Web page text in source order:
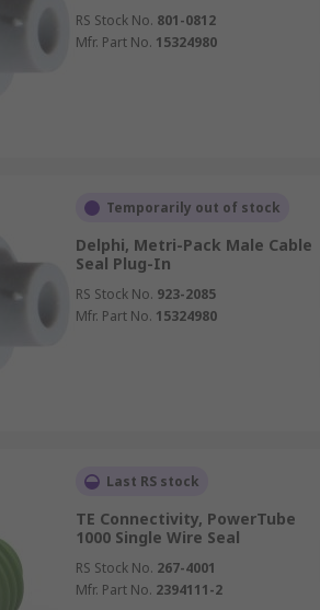
RS Stock No. 801-0812
Mfr. Part No. 15324980
Temporarily out of stock
Delphi, Metri-Pack Male Cable
Seal Plug-In
RS Stock No. 923-2085
Mfr. Part No. 15324980
Last RS stock
TE Connectivity, PowerTube
1000 Single Wire Seal
RS Stock No. 267-4001
Mfr. Part No. 2394111-2